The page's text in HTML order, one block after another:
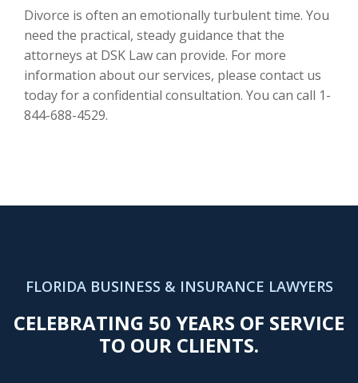
Divorce is often an emotionally turbulent time. You
need the practical, steady guidance that the
attorneys at DSK Law can provide. For more
information about our services, please contact us
today for a confidential consultation. You can call 1-
844-688-4529.
FLORIDA BUSINESS & INSURANCE LAWYERS
CELEBRATING 50 YEARS OF SERVICE
TO OUR CLIENTS.